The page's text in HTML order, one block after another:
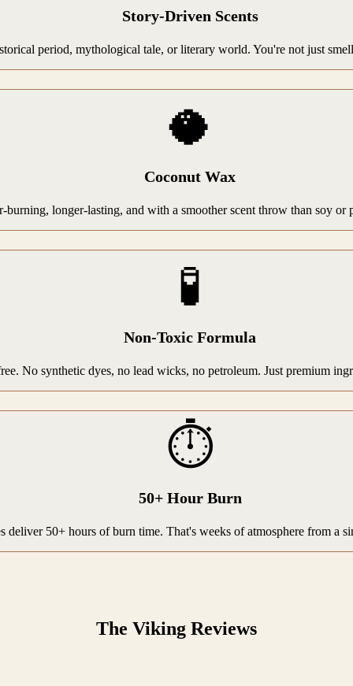
Story-Driven Scents
period, mythological tale, or literary world. You're not just
🥥
Coconut Wax
longer-lasting, and with a smoother scent throw than soy or
🧪
Non-Toxic Formula
No synthetic dyes, no lead wicks, no petroleum. Just premium
⏱️
50+ Hour Burn
deliver 50+ hours of burn time. That's weeks of atmosphere from a
The Viking Reviews